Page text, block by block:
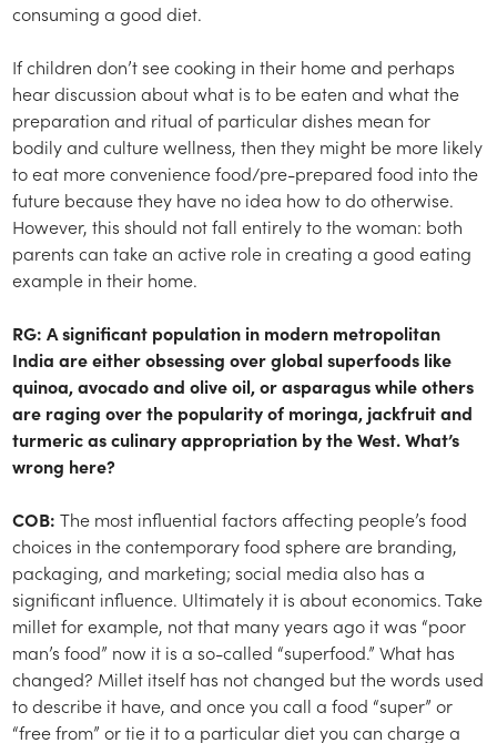
consuming a good diet.
If children don’t see cooking in their home and perhaps
hear discussion about what is to be eaten and what the
preparation and ritual of particular dishes mean for
bodily and culture wellness, then they might be more likely
to eat more convenience food/pre-prepared food into the
future because they have no idea how to do otherwise.
However, this should not fall entirely to the woman: both
parents can take an active role in creating a good eating
example in their home.
RG: A significant population in modern metropolitan
India are either obsessing over global superfoods like
quinoa, avocado and olive oil, or asparagus while others
are raging over the popularity of moringa, jackfruit and
turmeric as culinary appropriation by the West. What’s
wrong here?
COB:The most influential factors affecting people’s food
choices in the contemporary food sphere are branding,
packaging, and marketing; social media also has a
significant influence. Ultimately it is about economics. Take
millet for example, not that many years ago it was “poor
man’s food” now it is a so-called “superfood.” What has
changed? Millet itself has not changed but the words used
to describe it have, and once you call a food “super” or
“free from” or tie it to a particular diet you can charge a